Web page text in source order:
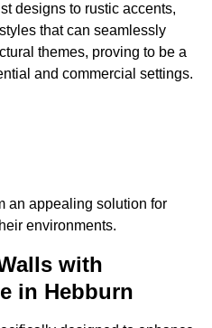
designs to rustic accents,
that can seamlessly
themes, proving to be a
and commercial settings.
an appealing solution for
environments.
with
in Hebburn